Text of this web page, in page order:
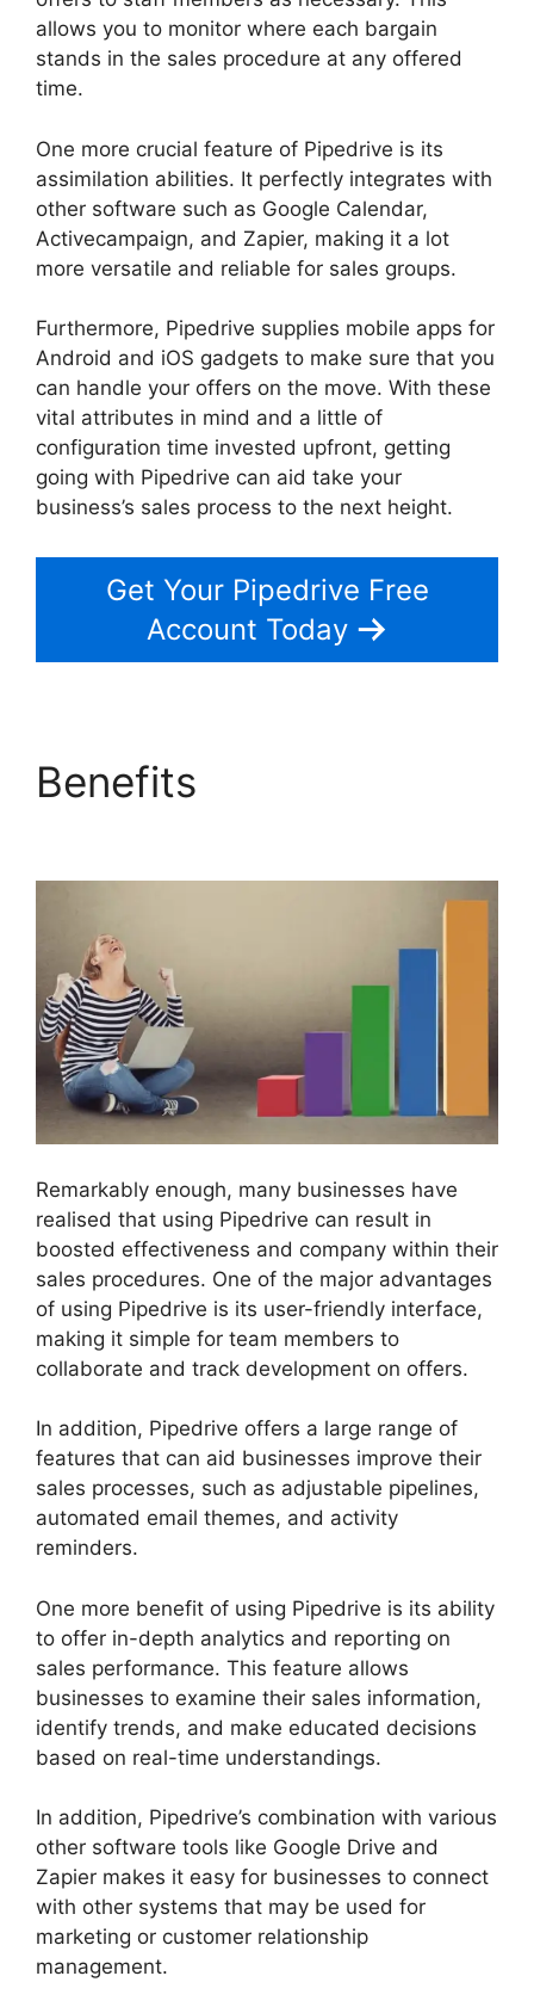
allows you to monitor where each bargain
stands in the sales procedure at any offered
time.
One more crucial feature of Pipedrive is its
assimilation abilities. It perfectly integrates with
other software such as Google Calendar,
Activecampaign, and Zapier, making it a lot
more versatile and reliable for sales groups.
Furthermore, Pipedrive supplies mobile apps for
Android and iOS gadgets to make sure that you
can handle your offers on the move. With these
vital attributes in mind and a little of
configuration time invested upfront, getting
going with Pipedrive can aid take your
business’s sales process to the next height.
Get Your Pipedrive Free
Account Today
Benefits
Remarkably enough, many businesses have
realised that using Pipedrive can result in
boosted effectiveness and company within their
sales procedures. One of the major advantages
of using Pipedrive is its user-friendly interface,
making it simple for team members to
collaborate and track development on offers.
In addition, Pipedrive offers a large range of
features that can aid businesses improve their
sales processes, such as adjustable pipelines,
automated email themes, and activity
reminders.
One more benefit of using Pipedrive is its ability
to offer in-depth analytics and reporting on
sales performance. This feature allows
businesses to examine their sales information,
identify trends, and make educated decisions
based on real-time understandings.
In addition, Pipedrive’s combination with various
other software tools like Google Drive and
Zapier makes it easy for businesses to connect
with other systems that may be used for
marketing or customer relationship
management.